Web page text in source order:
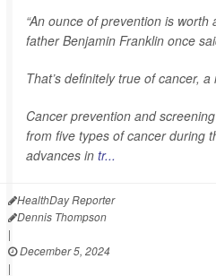
“An ounce of prevention is worth
father Benjamin Franklin once
That’s definitely true of cancer,
Cancer prevention and
from five types of cancer during
advances in tr...
HealthDay Reporter
Dennis Thompson
|
December 5, 2024
|